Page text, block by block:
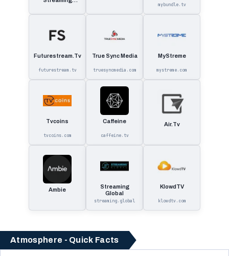
mybundle.tv
Futurestream.Tv
futurestream.tv
True Sync Media
truesyncmedia.com
MyStreme
mystreme.com
Tvcoins
tvcoins.com
Caffeine
caffeine.tv
Air.Tv
Ambie
Streaming
Global
streaming.global
KlowdTV
klowdtv.com
Atmosphere - Quick Facts